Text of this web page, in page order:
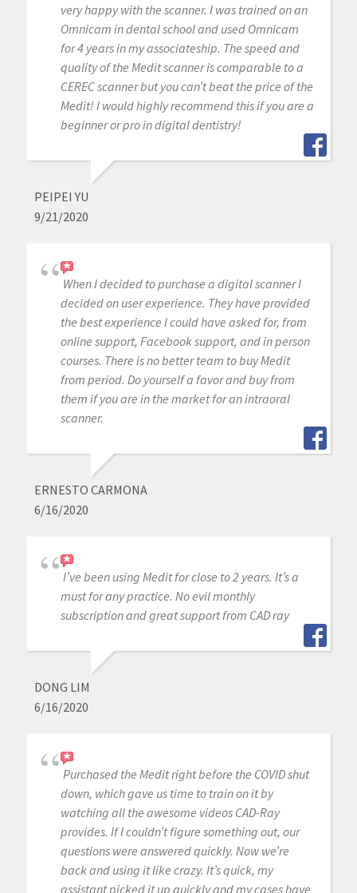
very happy with the scanner. I was trained on an
Omnicam in dental school and used Omnicam
for 4 years in my associateship. The speed and
quality of the Medit scanner is comparable to a
CEREC scanner but you can’t beat the price of the
Medit! I would highly recommend this if you are a
beginner or pro in digital dentistry!
PEIPEI YU
9/21/2020
When I decided to purchase a digital scanner I
decided on user experience. They have provided
the best experience I could have asked for, from
online support, Facebook support, and in person
courses. There is no better team to buy Medit
from period. Do yourself a favor and buy from
them if you are in the market for an intraoral
scanner.
ERNESTO CARMONA
6/16/2020
I’ve been using Medit for close to 2 years. It’s a
must for any practice. No evil monthly
subscription and great support from CAD ray
DONG LIM
6/16/2020
Purchased the Medit right before the COVID shut
down, which gave us time to train on it by
watching all the awesome videos CAD-Ray
provides. If I couldn’t figure something out, our
questions were answered quickly. Now we’re
back and using it like crazy. It’s quick, my
assistant picked it up quickly and my cases have